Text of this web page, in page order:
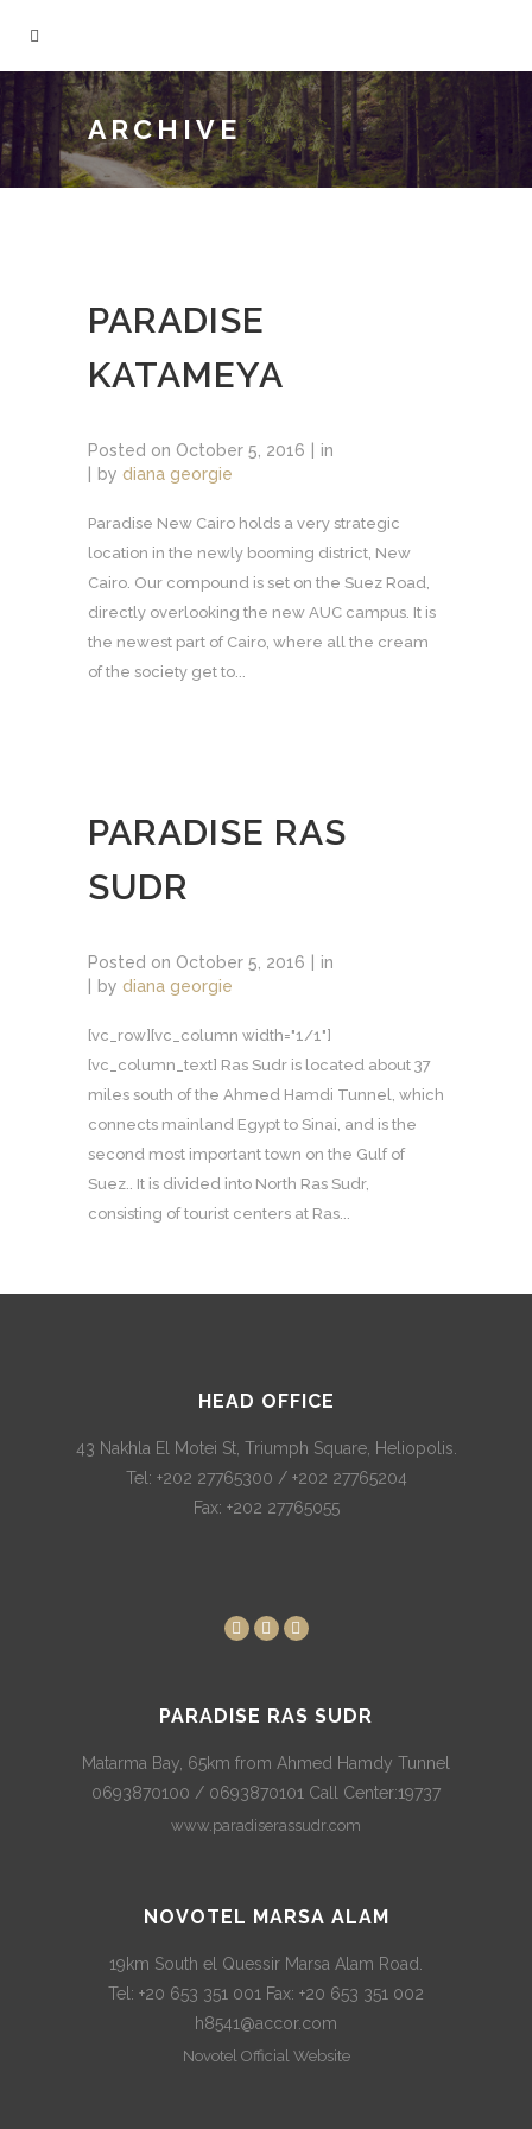
ARCHIVE
PARADISE
KATAMEYA
Posted on October 5, 2016
in
by diana georgie
Paradise New Cairo holds a very strategic
location in the newly booming district, New
Cairo. Our compound is set on the Suez Road,
directly overlooking the new AUC campus. It is
the newest part of Cairo, where all the cream
of the society get to...
PARADISE RAS
SUDR
Posted on October 5, 2016
in
by diana georgie
[vc_row][vc_column width="1/1"]
[vc_column_text] Ras Sudr is located about 37
miles south of the Ahmed Hamdi Tunnel, which
connects mainland Egypt to Sinai, and is the
second most important town on the Gulf of
Suez.. It is divided into North Ras Sudr,
consisting of tourist centers at Ras...
HEAD OFFICE
43 Nakhla El Motei St, Triumph Square, Heliopolis.
Tel: +202 27765300 / +202 27765204
Fax: +202 27765055
PARADISE RAS SUDR
Matarma Bay, 65km from Ahmed Hamdy Tunnel
0693870100 / 0693870101 Call Center:19737
www.paradiserassudr.com
NOVOTEL MARSA ALAM
19km South el Quessir Marsa Alam Road.
Tel: +20 653 351 001 Fax: +20 653 351 002
h8541@accor.com
Novotel Official Website